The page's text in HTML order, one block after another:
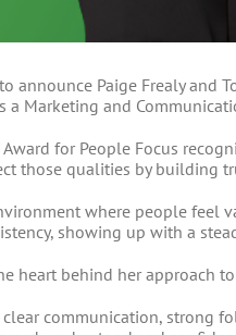
announce Paige Frealy and
a Marketing and
Award for People Focus
those qualities by building
where people feel
showing up with a
heart behind her approach
communication, strong